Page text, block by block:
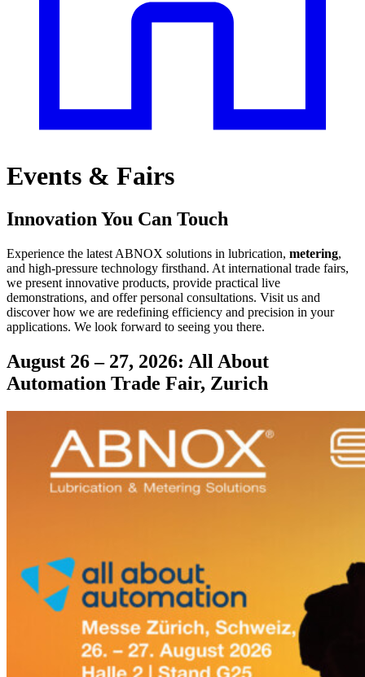
Events & Fairs
Innovation You Can Touch
Experience the latest ABNOX solutions in lubrication, metering,
and high-pressure technology firsthand. At international trade fairs,
we present innovative products, provide practical live
demonstrations, and offer personal consultations. Visit us and
discover how we are redefining efficiency and precision in your
applications. We look forward to seeing you there.
August 26 – 27, 2026: All About
Automation Trade Fair, Zurich